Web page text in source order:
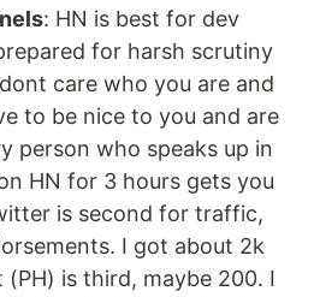
: HN is best for dev
for harsh scrutiny
care who you are and
to be nice to you and are
person who speaks up in
HN for 3 hours gets you
is second for traffic,
I got about 2k
is third, maybe 200. I